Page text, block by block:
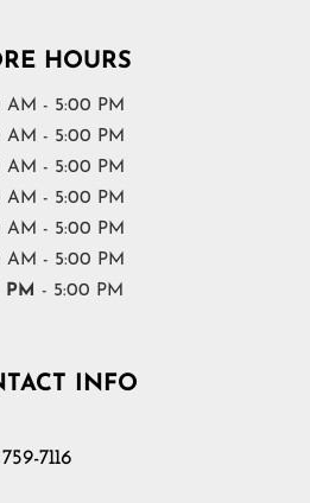
HOURS
AM - 5:00 PM
AM - 5:00 PM
AM - 5:00 PM
AM - 5:00 PM
AM - 5:00 PM
AM - 5:00 PM
PM - 5:00 PM
INFO
7116